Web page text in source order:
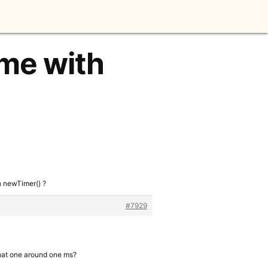
with
newTimer() ?
#7929
one around one ms?